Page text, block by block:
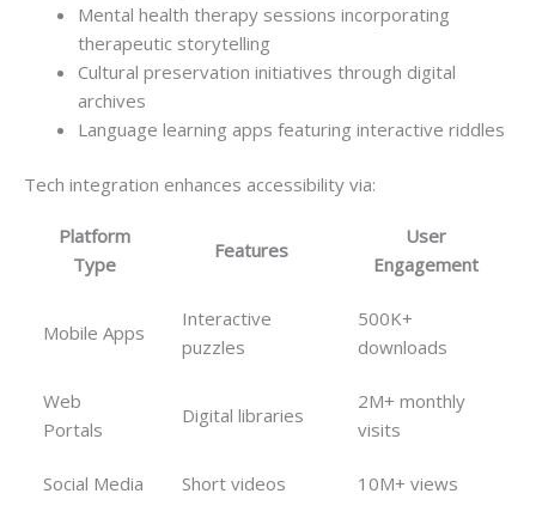
Mental health therapy sessions incorporating
therapeutic storytelling
Cultural preservation initiatives through digital
archives
Language learning apps featuring interactive riddles
Tech integration enhances accessibility via:
Platform
Type
Features
User
Engagement
Mobile Apps
Interactive
puzzles
500K+
downloads
Web
Portals
Digital libraries
2M+ monthly
visits
Social Media Short videos 10M+ views